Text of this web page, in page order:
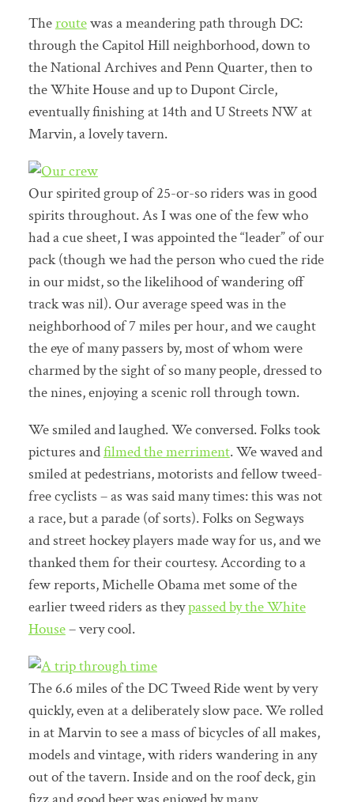
Theroutewas a meandering path through DC:
through the Capitol Hill neighborhood, down to
the National Archives and Penn Quarter, then to
the White House and up to Dupont Circle,
eventually finishing at 14th and U Streets NW at
Marvin, a lovely tavern.
Our spirited group of 25-or-so riders was in good
spirits throughout. As I was one of the few who
had a cue sheet, I was appointed the “leader” of our
pack (though we had the person who cued the ride
in our midst, so the likelihood of wandering off
track was nil). Our average speed was in the
neighborhood of 7 miles per hour, and we caught
the eye of many passers by, most of whom were
charmed by the sight of so many people, dressed to
the nines, enjoying a scenic roll through town.
We smiled and laughed. We conversed. Folks took
pictures andfilmed the merriment. We waved and
smiled at pedestrians, motorists and fellow tweed-
free cyclists – as was said many times: this was not
a race, but a parade (of sorts). Folks on Segways
and street hockey players made way for us, and we
thanked them for their courtesy. According to a
few reports, Michelle Obama met some of the
earlier tweed riders as theypassed by the White
House– very cool.
The 6.6 miles of the DC Tweed Ride went by very
quickly, even at a deliberately slow pace. We rolled
in at Marvin to see a mass of bicycles of all makes,
models and vintage, with riders wandering in any
out of the tavern. Inside and on the roof deck, gin